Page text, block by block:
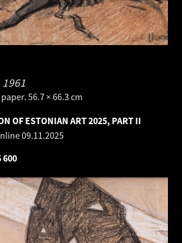
1961
56.7 × 66.3 cm
OF ESTONIAN ART 2025, PART II
09.11.2025
600